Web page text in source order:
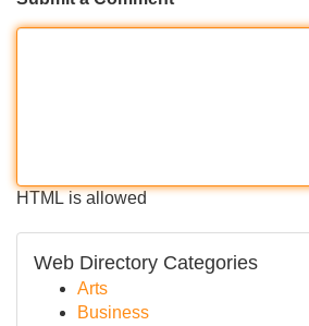
HTML is allowed
Web Directory Categories
Arts
Business